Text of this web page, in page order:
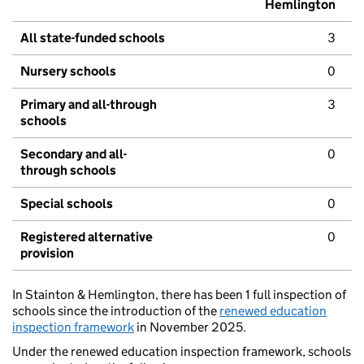
Hemlington
All state-funded schools 3
Nursery schools 0
Primary and all-through
schools
3
Secondary and all-
through schools
0
Special schools 0
Registered alternative
provision
0
In Stainton & Hemlington, there has been 1 full inspection of
schools since the introduction of the renewed education
inspection framework in November 2025.
Under the renewed education inspection framework, schools